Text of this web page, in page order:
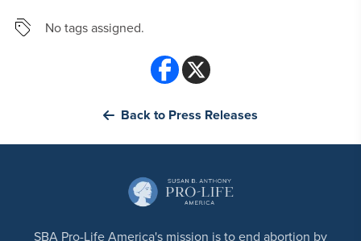
No tags assigned.
Back to Press Releases
SBA Pro-Life America's mission is to end abortion by